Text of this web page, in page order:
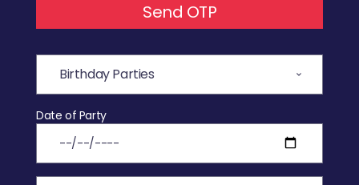
Send OTP
Date of Party